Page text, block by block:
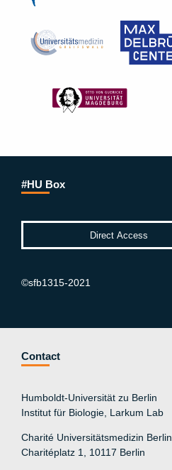
#HU Box
©sfb1315-2021
Contact
Humboldt-Universität zu Berlin
Institut für Biologie, Larkum Lab
Charité Universitätsmedizin Berlin
Charitéplatz 1, 10117 Berlin